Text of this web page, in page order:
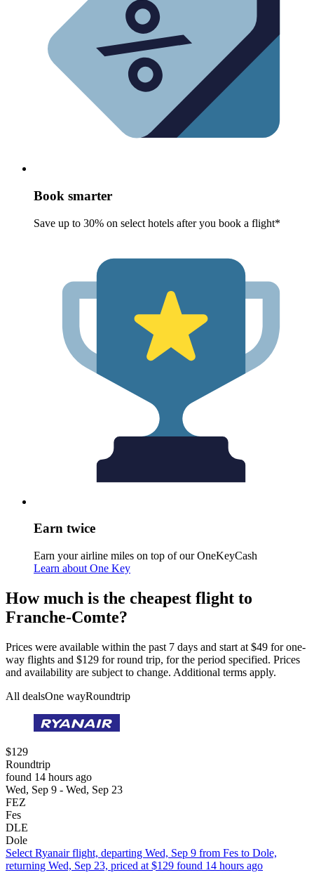
Book smarter
Save up to 30% on select hotels after you book a flight*
Earn twice
Earn your airline miles on top of our OneKeyCash
Learn about One Key
How much is the cheapest flight to
Franche-Comte?
Prices were available within the past 7 days and start at $49 for one-
way flights and $129 for round trip, for the period specified. Prices
and availability are subject to change. Additional terms apply.
All dealsOne wayRoundtrip
$129
Roundtrip
found 14 hours ago
Wed, Sep 9 - Wed, Sep 23
FEZ
Fes
DLE
Dole
Select Ryanair flight, departing Wed, Sep 9 from Fes to Dole,
returning Wed, Sep 23, priced at $129 found 14 hours ago